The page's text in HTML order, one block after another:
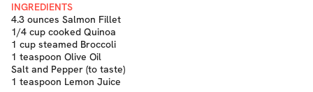
INGREDIENTS
4.3 ounces Salmon Fillet
1/4 cup cooked Quinoa
1 cup steamed Broccoli
1 teaspoon Olive Oil
Salt and Pepper (to taste)
1 teaspoon Lemon Juice